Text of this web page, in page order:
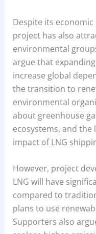
Despite its economic
project has also
environmental
argue that
increase global
the transition to
environmental
about greenhouse
ecosystems, and
impact of LNG
However, project
LNG will have
compared to
plans to use
Supporters also